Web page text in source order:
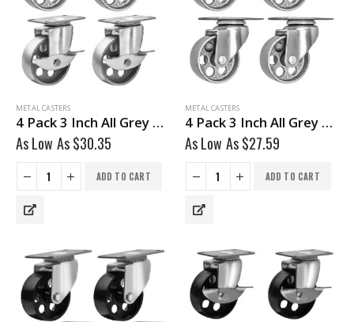
METAL CASTERS
4 Pack 3 Inch All Grey Metal Swivel Wheel 2 No Brake & 2 With Brake
As Low As$30.35
ADD TO CART
METAL CASTERS
4 Pack 3 Inch All Grey Metal Swivel Wheel No Brake
As Low As$27.59
ADD TO CART